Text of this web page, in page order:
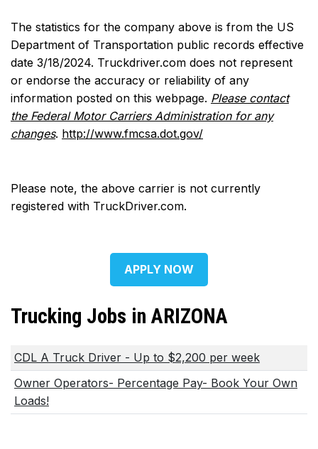
The statistics for the company above is from the US
Department of Transportation public records effective
date 3/18/2024. Truckdriver.com does not represent
or endorse the accuracy or reliability of any
information posted on this webpage. Please contact
the Federal Motor Carriers Administration for any
changes. http://www.fmcsa.dot.gov/
Please note, the above carrier is not currently
registered with TruckDriver.com.
APPLY NOW
Trucking Jobs in ARIZONA
CDL A Truck Driver - Up to $2,200 per week
Owner Operators- Percentage Pay- Book Your Own
Loads!